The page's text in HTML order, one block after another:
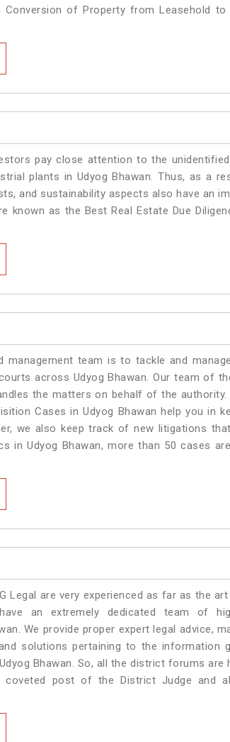
of Property from Leasehold to
pay close attention to the
plants in Udyog Bhawan. Thus, as a
and sustainability aspects also have an
known as the Best Real Estate Due
team is to tackle and
across Udyog Bhawan. Our team of
the matters on behalf of the authority.
Cases in Udyog Bhawan help you in
we also keep track of new litigations
in Udyog Bhawan, more than 50 cases
Legal are very experienced as far as the
an extremely dedicated team of
We provide proper expert legal advice,
solutions pertaining to the information
Bhawan. So, all the district forums are
post of the District Judge and